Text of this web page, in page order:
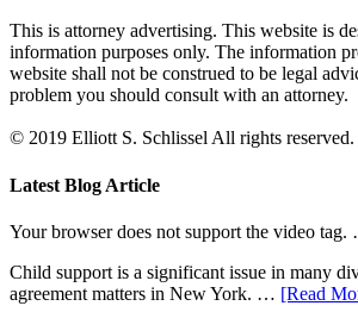
This is attorney advertising. This website is
information purposes only. The information
website shall not be construed to be legal
problem you should consult with an attorney.
© 2019 Elliott S. Schlissel All rights reserved.
Latest Blog Article
Your browser does not support the video
Child support is a significant issue in many
agreement matters in New York. … [Read